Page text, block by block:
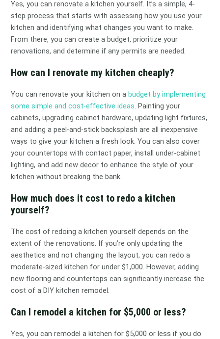
Yes, you can renovate a kitchen yourself. It’s a simple, 4-
step process that starts with assessing how you use your
kitchen and identifying what changes you want to make.
From there, you can create a budget, prioritize your
renovations, and determine if any permits are needed.
How can I renovate my kitchen cheaply?
You can renovate your kitchen on abudget by implementing
some simple and cost-effective ideas. Painting your
cabinets, upgrading cabinet hardware, updating light fixtures,
and adding a peel-and-stick backsplash are all inexpensive
ways to give your kitchen a fresh look. You can also cover
your countertops with contact paper, install under-cabinet
lighting, and add new decor to enhance the style of your
kitchen without breaking the bank.
How much does it cost to redo a kitchen
yourself?
The cost of redoing a kitchen yourself depends on the
extent of the renovations. If you’re only updating the
aesthetics and not changing the layout, you can redo a
moderate-sized kitchen for under $1,000. However, adding
new flooring and countertops can significantly increase the
cost of a DIY kitchen remodel.
Can I remodel a kitchen for $5,000 or less?
Yes, you can remodel a kitchen for $5,000 or less if you do